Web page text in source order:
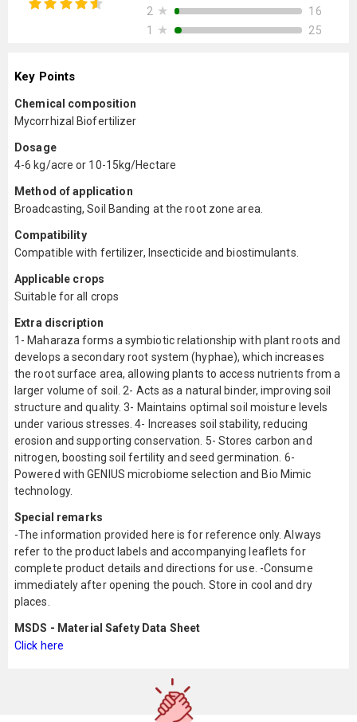
2 ★
16
1
★ 25
Key Points
Chemical composition
Mycorrhizal Biofertilizer
Dosage
4-6 kg/acre or 10-15kg/Hectare
Method of application
Broadcasting, Soil Banding at the root zone area.
Compatibility
Compatible with fertilizer, Insecticide and biostimulants.
Applicable crops
Suitable for all crops
Extra discription
1- Maharaza forms a symbiotic relationship with plant roots and
develops a secondary root system (hyphae), which increases
the root surface area, allowing plants to access nutrients from a
larger volume of soil. 2- Acts as a natural binder, improving soil
structure and quality. 3- Maintains optimal soil moisture levels
under various stresses. 4- Increases soil stability, reducing
erosion and supporting conservation. 5- Stores carbon and
nitrogen, boosting soil fertility and seed germination. 6-
Powered with GENIUS microbiome selection and Bio Mimic
technology.
Special remarks
-The information provided here is for reference only. Always
refer to the product labels and accompanying leaflets for
complete product details and directions for use. -Consume
immediately after opening the pouch. Store in cool and dry
places.
MSDS - Material Safety Data Sheet
Click here